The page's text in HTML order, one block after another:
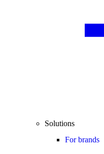
Solutions
For brands